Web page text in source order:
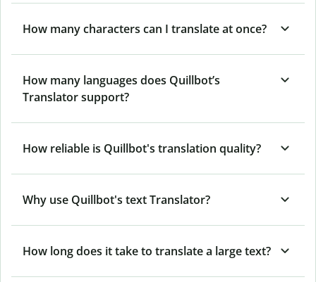
How many characters can I translate at once?
How many languages does Quillbot’s
Translator support?
How reliable is Quillbot's translation quality?
Why use Quillbot's text Translator?
How long does it take to translate a large text?